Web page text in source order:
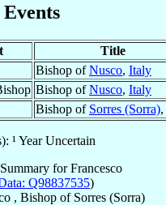
Events
Title
Bishop ofNusco, Italy
Bishop ofNusco, Italy
Bishop of Sorres (Sorra),
¹ Year Uncertain
forFrancesco
Q98837535)
, Bishopof Sorres (Sorra)